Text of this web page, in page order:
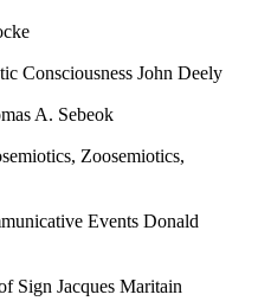
Consciousness John Deely
A. Sebeok
Zoosemiotics,
Events Donald
Sign Jacques Maritain